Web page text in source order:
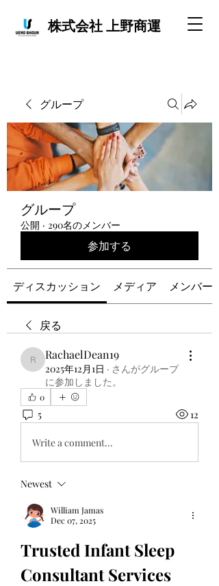
株式会社 上野商運
グループ
グループ
公開 · 290名のメンバー
参加する
ディスカッション メディア メンバー
戻る
RachaelDean19
RachaelDean19
2025年12月1日 · さんがグループ
に参加しました。
0
5 12
Write a comment...
Newest
William Jamas
Dec 07, 2025
Trusted Infant Sleep
Consultant Services